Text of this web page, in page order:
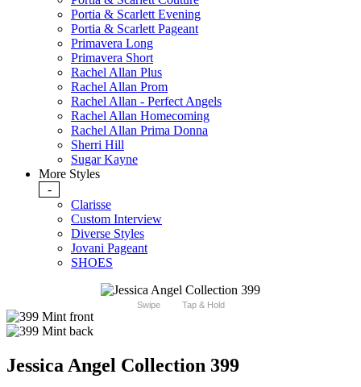
Portia & Scarlett Evening
Portia & Scarlett Pageant
Primavera Long
Primavera Short
Rachel Allan Plus
Rachel Allan Prom
Rachel Allan - Perfect Angels
Rachel Allan Homecoming
Rachel Allan Prima Donna
Sherri Hill
Sugar Kayne
More Styles
-
Clarisse
Custom Interview
Diverse Styles
Jovani Pageant
SHOES
Swipe Tap & Hold
Jessica Angel Collection 399